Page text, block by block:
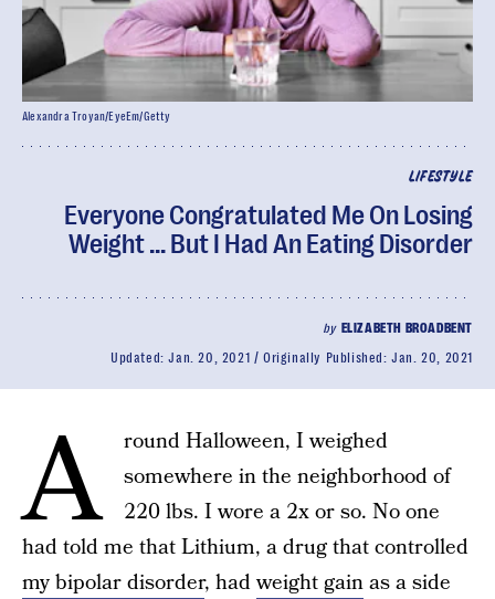
LIFESTYLE
Everyone Congratulated Me On Losing
Weight ... But I Had An Eating Disorder
by ELIZABETH BROADBENT
Updated:Jan. 20, 2021 Originally Published:Jan. 20, 2021
Alexandra Troyan/EyeEm/Getty
A
round Halloween, I weighed
somewhere in the neighborhood of
220 lbs. I wore a 2x or so. No one
had told me that Lithium, a drug that controlled
my bipolar disorder, hadweight gainas a side